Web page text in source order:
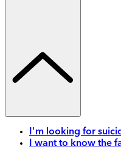
I'm looking for
I want to know the